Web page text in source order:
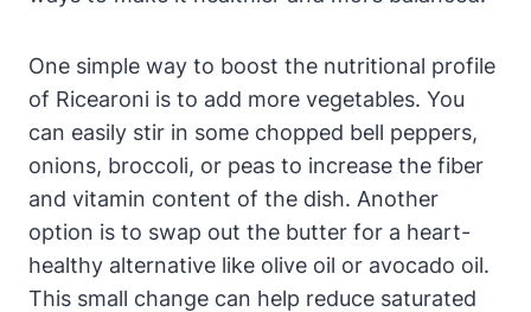
One simple way to boost the nutritional profile
of Ricearoni is to add more vegetables. You
can easily stir in some chopped bell peppers,
onions, broccoli, or peas to increase the fiber
and vitamin content of the dish. Another
option is to swap out the butter for a heart-
healthy alternative like olive oil or avocado oil.
This small change can help reduce saturated